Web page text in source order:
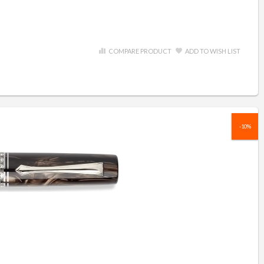
COMPARE PRODUCT ADD TO WISH LIST
-10%